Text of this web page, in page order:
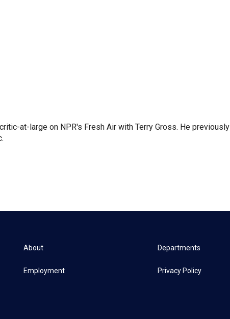
at-large on NPR's Fresh Air with Terry Gross. He previously
About
Employment
Departments
Privacy Policy